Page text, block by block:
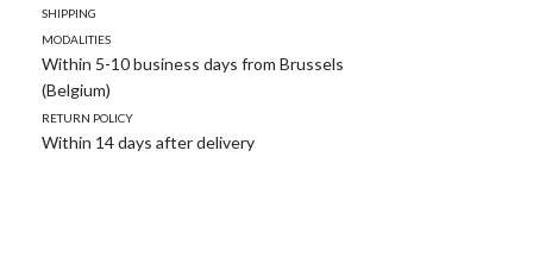
Shipping
modalities
Within 5-10 business days from Brussels
(Belgium)
Return policy
Within 14 days after delivery